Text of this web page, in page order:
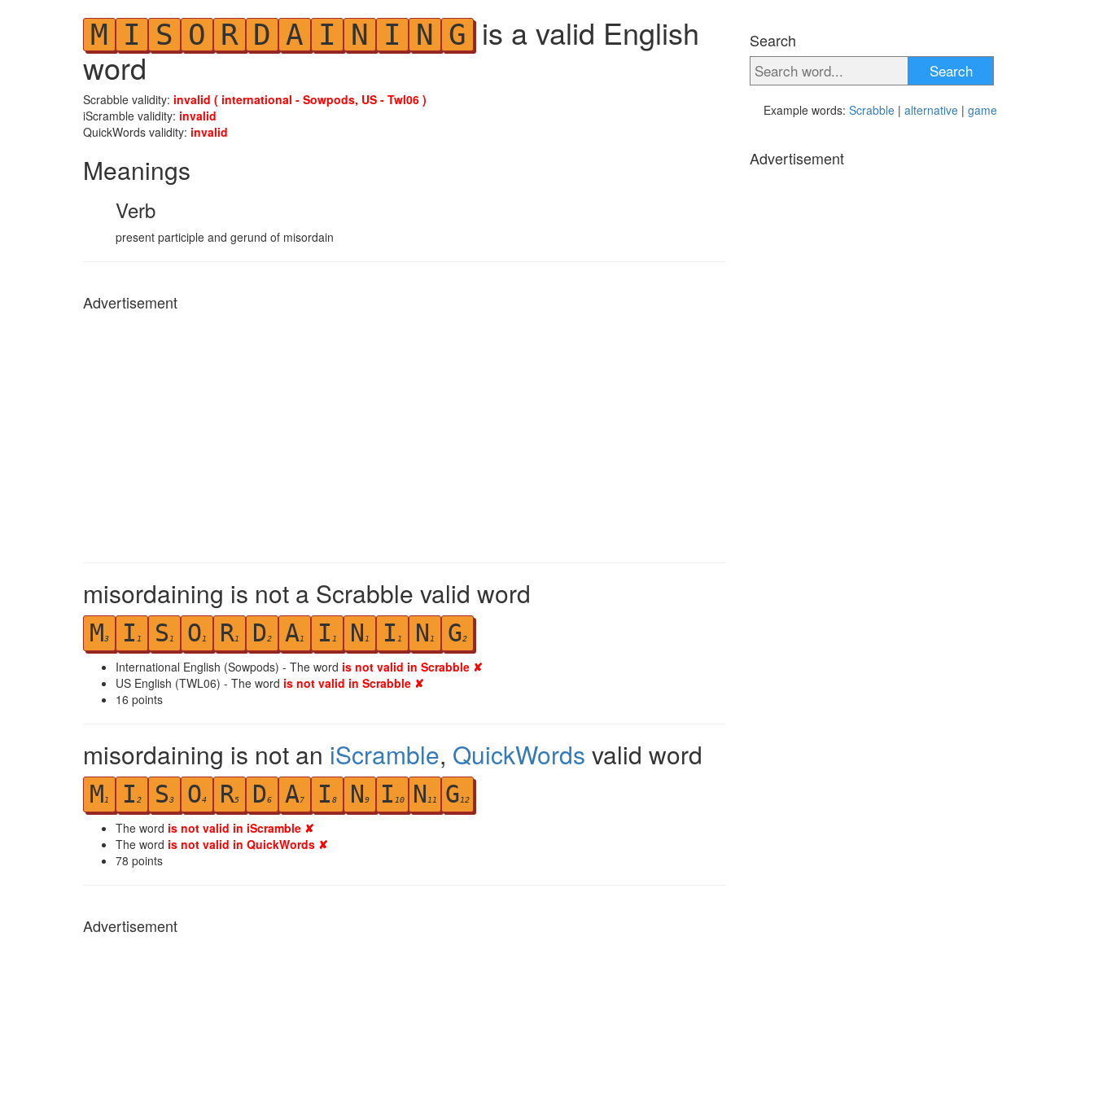
M I S O R D A I N I N G is a valid English
word
Scrabble validity: invalid ( international - Sowpods, US - Twl06 )
iScramble validity: invalid
QuickWords validity: invalid
Meanings
Verb
present participle and gerund of misordain
Advertisement
misordaining is not a Scrabble valid word
M3 I 1 S 1 O1 R1 D2 A1 I 1 N 1 I 1 N 1 G2
International English (Sowpods) - The word is not valid in Scrabble ✘
US English (TWL06) - The word is not valid in Scrabble ✘
16 points
misordaining is not an iScramble, QuickWords valid word
M1 I 2 S3 O4 R5 D6 A7 I 8 N9 I 10 N 11 G12
The word is not valid in iScramble ✘
The word is not valid in QuickWords ✘
78 points
Advertisement
Search
Search
Example words: Scrabble | alternative | game
Advertisement